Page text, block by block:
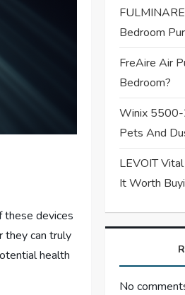
these devices
they can truly
health
Bedroom
FreAire Air
Bedroom?
Winix 5500-
Pets And
LEVOIT
It Worth
No